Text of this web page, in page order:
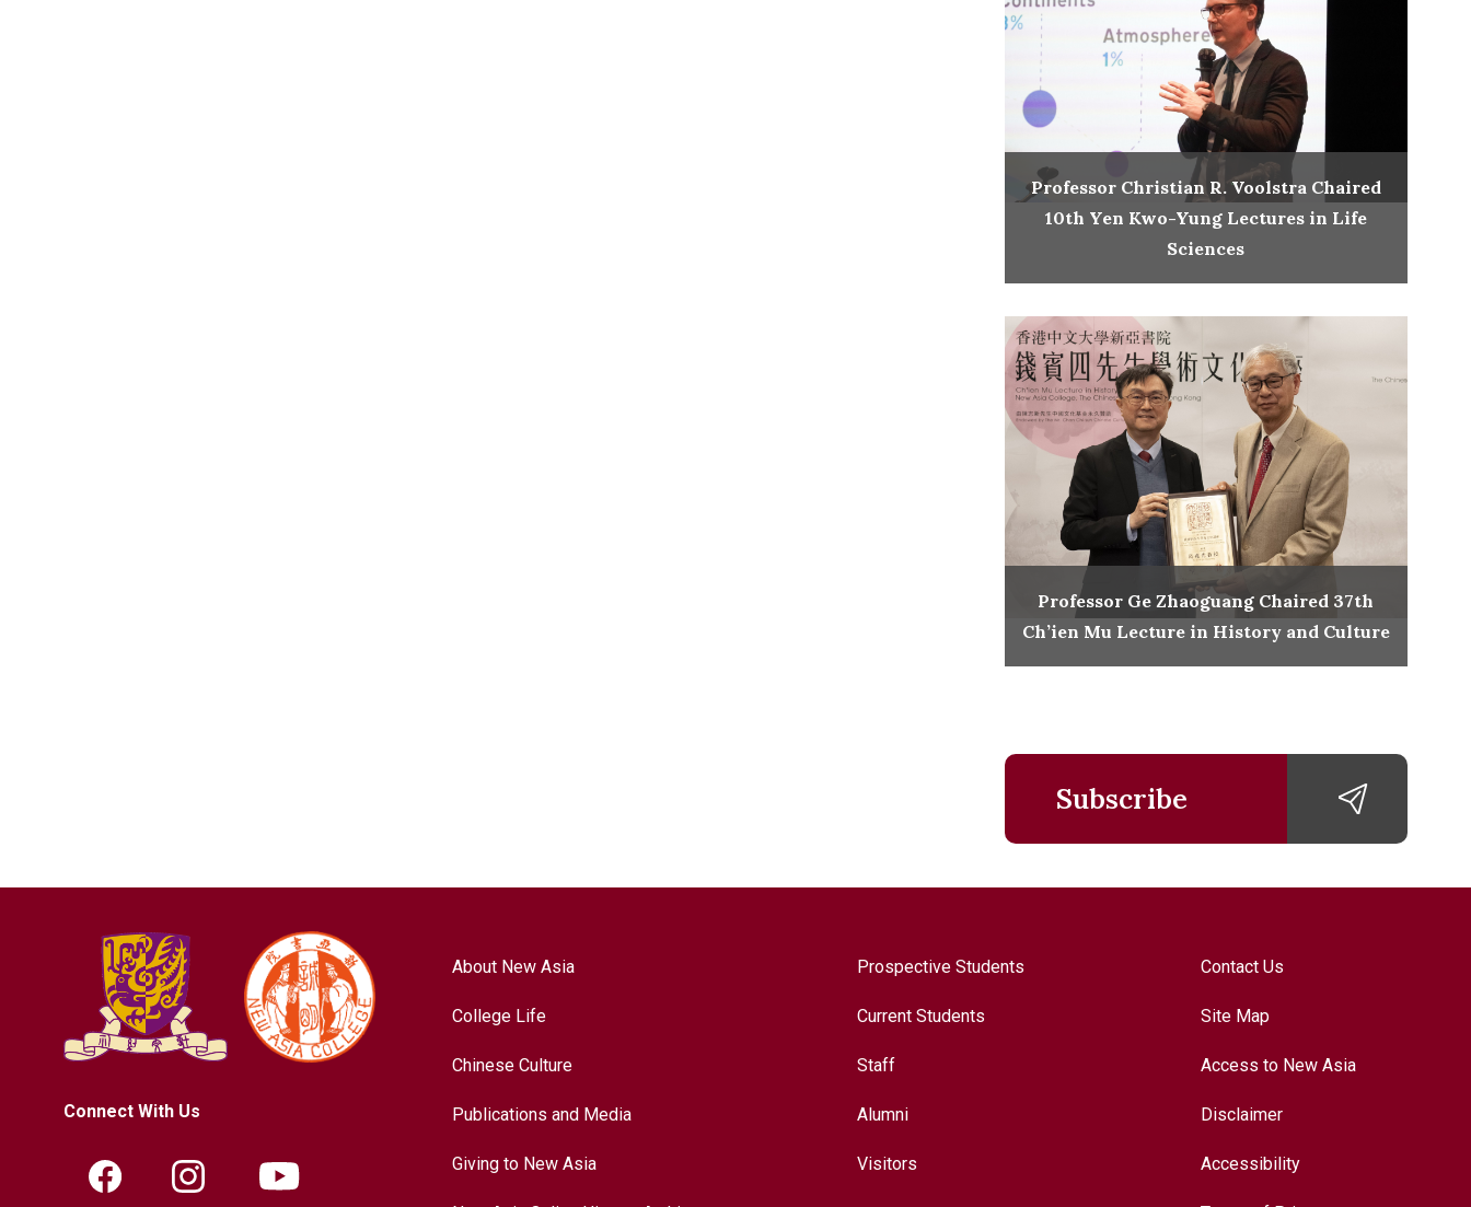
Professor Christian R. Voolstra Chaired
10th Yen Kwo-Yung Lectures in Life
Sciences
Professor Ge Zhaoguang Chaired 37th
Ch’ien Mu Lecture in History and Culture
Subscribe
Connect With Us
About New Asia
College Life
Chinese Culture
Publications and Media
Giving to New Asia
Prospective Students
Current Students
Staff
Alumni
Visitors
Contact Us
Site Map
Access to New Asia
Disclaimer
Accessibility